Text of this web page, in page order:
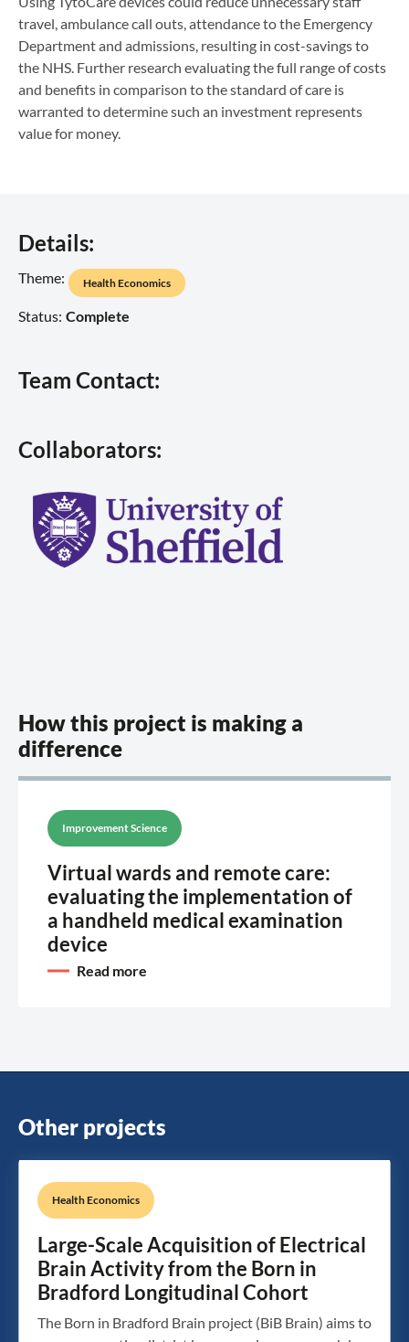
travel, ambulance call outs, attendance to the Emergency
Department and admissions, resulting in cost-savings to
the NHS. Further research evaluating the full range of costs
and benefits in comparison to the standard of care is
warranted to determine such an investment represents
value for money.
Details:
Theme: Health Economics
Status: Complete
Team Contact:
Collaborators:
How this project is making a
difference
Improvement Science
Virtual wards and remote care:
evaluating the implementation of
a handheld medical examination
device
Read more
Other projects
Health Economics
Large-Scale Acquisition of Electrical
Brain Activity from the Born in
Bradford Longitudinal Cohort
The Born in Bradford Brain project (BiB Brain) aims to